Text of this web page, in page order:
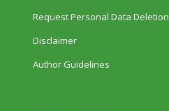
Request Personal Data Deletion
Disclaimer
Author Guidelines